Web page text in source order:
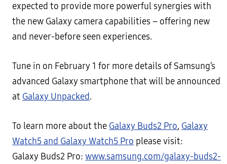
expected to provide more powerful synergies with
the new Galaxy camera capabilities – offering new
and never-before seen experiences.
Tune in on February 1 for more details of Samsung’s
advanced Galaxy smartphone that will be announced
at Galaxy Unpacked.
To learn more about the Galaxy Buds2 Pro, Galaxy
Watch5 and Galaxy Watch5 Pro please visit:
Galaxy Buds2 Pro: www.samsung.com/galaxy-buds2-